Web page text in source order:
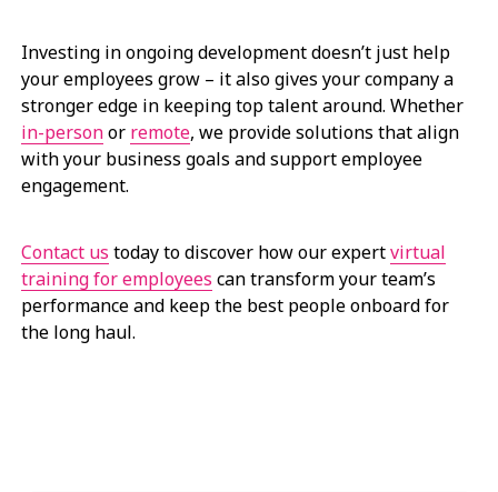
Investing in ongoing development doesn’t just help
your employees grow – it also gives your company a
stronger edge in keeping top talent around. Whether
in-personor remote, we provide solutions that align
with your business goals and support employee
engagement.
Contact us today to discover how our expertvirtual
training for employees can transform your team’s
performance and keep the best people onboard for
the long haul.